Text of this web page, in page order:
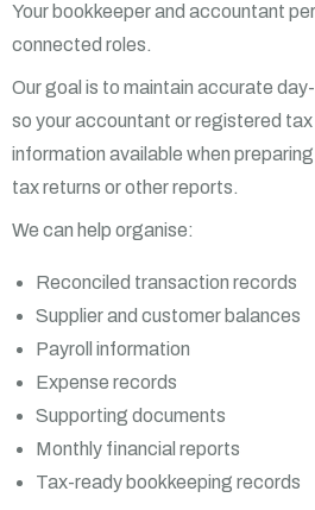
Your bookkeeper and accountant
connected roles.
Our goal is to maintain accurate
so your accountant or registered
information available when
tax returns or other reports.
We can help organise:
Reconciled transaction records
Supplier and customer balances
Payroll information
Expense records
Supporting documents
Monthly financial reports
Tax-ready bookkeeping records